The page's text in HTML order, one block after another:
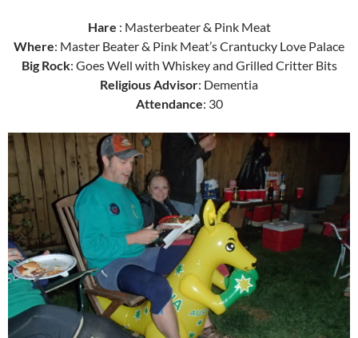
Hare : Masterbeater & Pink Meat
Where: Master Beater & Pink Meat’s Crantucky Love Palace
Big Rock: Goes Well with Whiskey and Grilled Critter Bits
Religious Advisor: Dementia
Attendance: 30